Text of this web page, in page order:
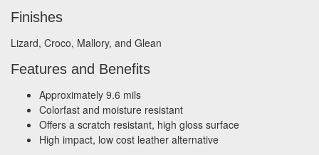
Finishes
Lizard, Croco, Mallory, and Glean
Features and Benefits
Approximately 9.6 mils
Colorfast and moisture resistant
Offers a scratch resistant, high gloss surface
High impact, low cost leather alternative